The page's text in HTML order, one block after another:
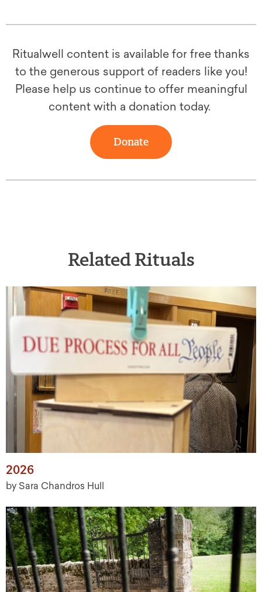
Ritualwell content is available for free thanks
to the generous support of readers like you!
Please help us continue to offer meaningful
content with a donation today.
Donate
Related Rituals
2026
by Sara Chandros Hull